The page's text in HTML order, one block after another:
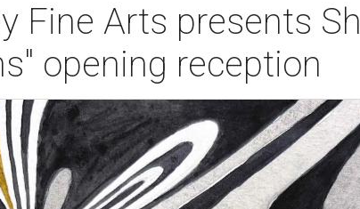
Fine Arts presents
opening reception